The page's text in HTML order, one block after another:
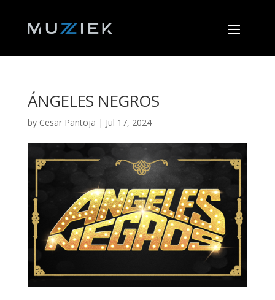
ÁNGELES NEGROS
by Cesar Pantoja | Jul 17, 2024